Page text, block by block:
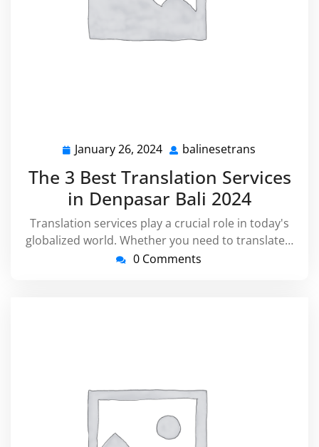
January 26, 2024 January
26,
2024
balinesetrans
The 3 Best Translation Services
in Denpasar Bali 2024
Translation services play a crucial role in today's
globalized world. Whether you need to translate…
0 Comments